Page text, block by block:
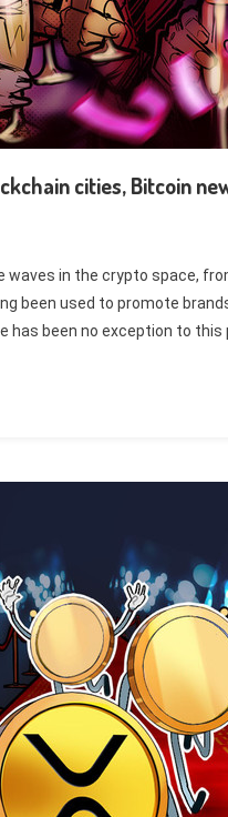
cities, Bitcoin
waves in the crypto space,
been used to promote
been no exception to this